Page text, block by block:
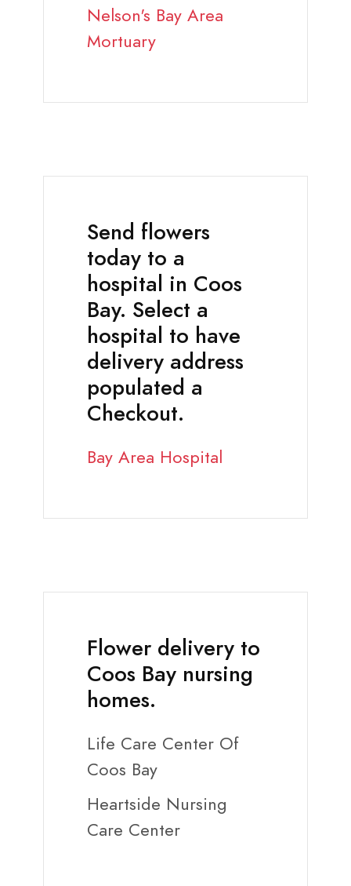
Nelson's Bay Area
Mortuary
Send flowers
today to a
hospital in Coos
Bay. Select a
hospital to have
delivery address
populated a
Checkout.
Bay Area Hospital
Flower delivery to
Coos Bay nursing
homes.
Life Care Center Of
Coos Bay
Heartside Nursing
Care Center